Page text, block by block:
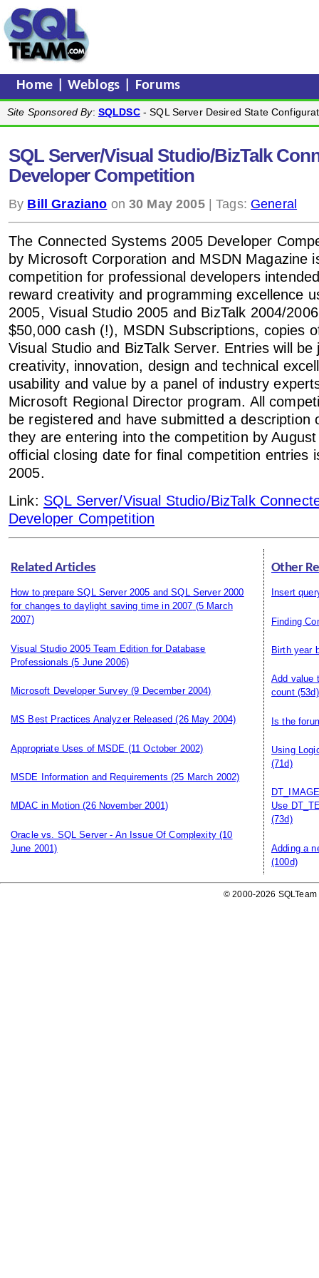
Home |Weblogs Forums
Site Sponsored By: SQLDSC- SQL Server Desired State
SQL Server/Visual Studio/BizTalk
Developer Competition
By Bill Graziano on30 May 2005| Tags: General
The Connected Systems 2005 Developer
by Microsoft Corporation and MSDN Magazine
competition for professional developers
reward creativity and programming excellence
2005, Visual Studio 2005 and BizTalk 2004/
$50,000 cash (!), MSDN Subscriptions, copies
Visual Studio and BizTalk Server. Entries will be
creativity, innovation, design and technical
usability and value by a panel of industry
Microsoft Regional Director program. All
be registered and have submitted a description
they are entering into the competition by
official closing date for final competition entries
2005.
Link: SQL Server/Visual Studio/BizTalk
Developer Competition
Related Articles
How to prepare SQL Server 2005 and SQL Server 2000
for changes to daylight saving time in 2007 (5 March
2007)
Visual Studio 2005 Team Edition for Database
Professionals (5 June 2006)
Microsoft Developer Survey(9 December 2004)
MS Best Practices Analyzer Released (26 May 2004)
Appropriate Uses of MSDE (11 October 2002)
MSDE Information and Requirements (25 March 2002)
MDAC in Motion (26 November 2001)
Oracle vs. SQL Server - An Issue Of Complexity(10
June 2001)
Other
Insert
Finding
Birth year
Add value
count(53d)
Is the
Using
(71d)
Use
(73d)
Adding a
(100d)
© 2000-2026